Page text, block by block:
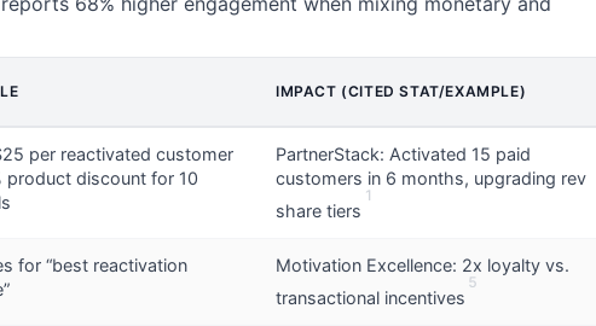
IMPACT (CITED STAT/EXAMPLE)
per reactivated customer
product discount for 10
PartnerStack: Activated 15 paid
customers in 6 months, upgrading rev
share tiers
1
for “best reactivation
Motivation Excellence: 2x loyalty vs.
transactional incentives
5